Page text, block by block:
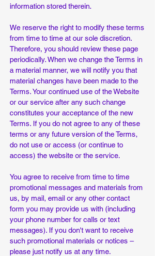
information stored therein.
We reserve the right to modify these terms
from time to time at our sole discretion.
Therefore, you should review these page
periodically. When we change the Terms in
a material manner, we will notify you that
material changes have been made to the
Terms. Your continued use of the Website
or our service after any such change
constitutes your acceptance of the new
Terms. If you do not agree to any of these
terms or any future version of the Terms,
do not use or access (or continue to
access) the website or the service.
You agree to receive from time to time
promotional messages and materials from
us, by mail, email or any other contact
form you may provide us with (including
your phone number for calls or text
messages). If you don't want to receive
such promotional materials or notices –
please just notify us at any time.